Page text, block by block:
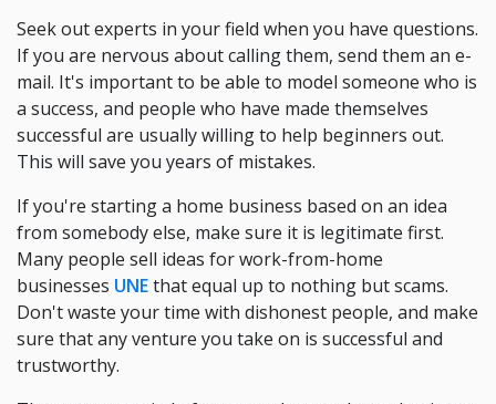
Seek out experts in your field when you have questions.
If you are nervous about calling them, send them an e-
mail. It's important to be able to model someone who is
a success, and people who have made themselves
successful are usually willing to help beginners out.
This will save you years of mistakes.
If you're starting a home business based on an idea
from somebody else, make sure it is legitimate first.
Many people sell ideas for work-from-home
businesses UNEthat equal up to nothing but scams.
Don't waste your time with dishonest people, and make
sure that any venture you take on is successful and
trustworthy.